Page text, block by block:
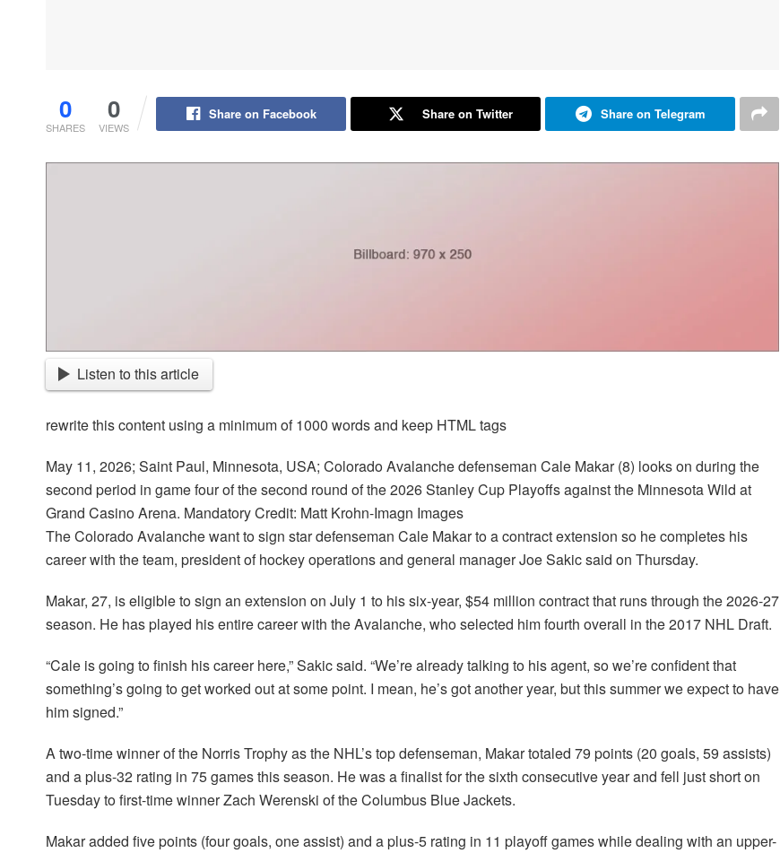
0
SHARES
0
VIEWS
Share on Facebook Share on Twitter Share on Telegram
Listen to this article
rewrite this content using a minimum of 1000 words and keep HTML tags
May 11, 2026; Saint Paul, Minnesota, USA; Colorado Avalanche defenseman Cale Makar (8) looks on during the
second period in game four of the second round of the 2026 Stanley Cup Playoffs against the Minnesota Wild at
Grand Casino Arena. Mandatory Credit: Matt Krohn-Imagn Images
The Colorado Avalanche want to sign star defenseman Cale Makar to a contract extension so he completes his
career with the team, president of hockey operations and general manager Joe Sakic said on Thursday.
Makar, 27, is eligible to sign an extension on July 1 to his six-year, $54 million contract that runs through the 2026-27
season. He has played his entire career with the Avalanche, who selected him fourth overall in the 2017 NHL Draft.
“Cale is going to finish his career here,” Sakic said. “We’re already talking to his agent, so we’re confident that
something’s going to get worked out at some point. I mean, he’s got another year, but this summer we expect to have
him signed.”
A two-time winner of the Norris Trophy as the NHL’s top defenseman, Makar totaled 79 points (20 goals, 59 assists)
and a plus-32 rating in 75 games this season. He was a finalist for the sixth consecutive year and fell just short on
Tuesday to first-time winner Zach Werenski of the Columbus Blue Jackets.
Makar added five points (four goals, one assist) and a plus-5 rating in 11 playoff games while dealing with an upper-